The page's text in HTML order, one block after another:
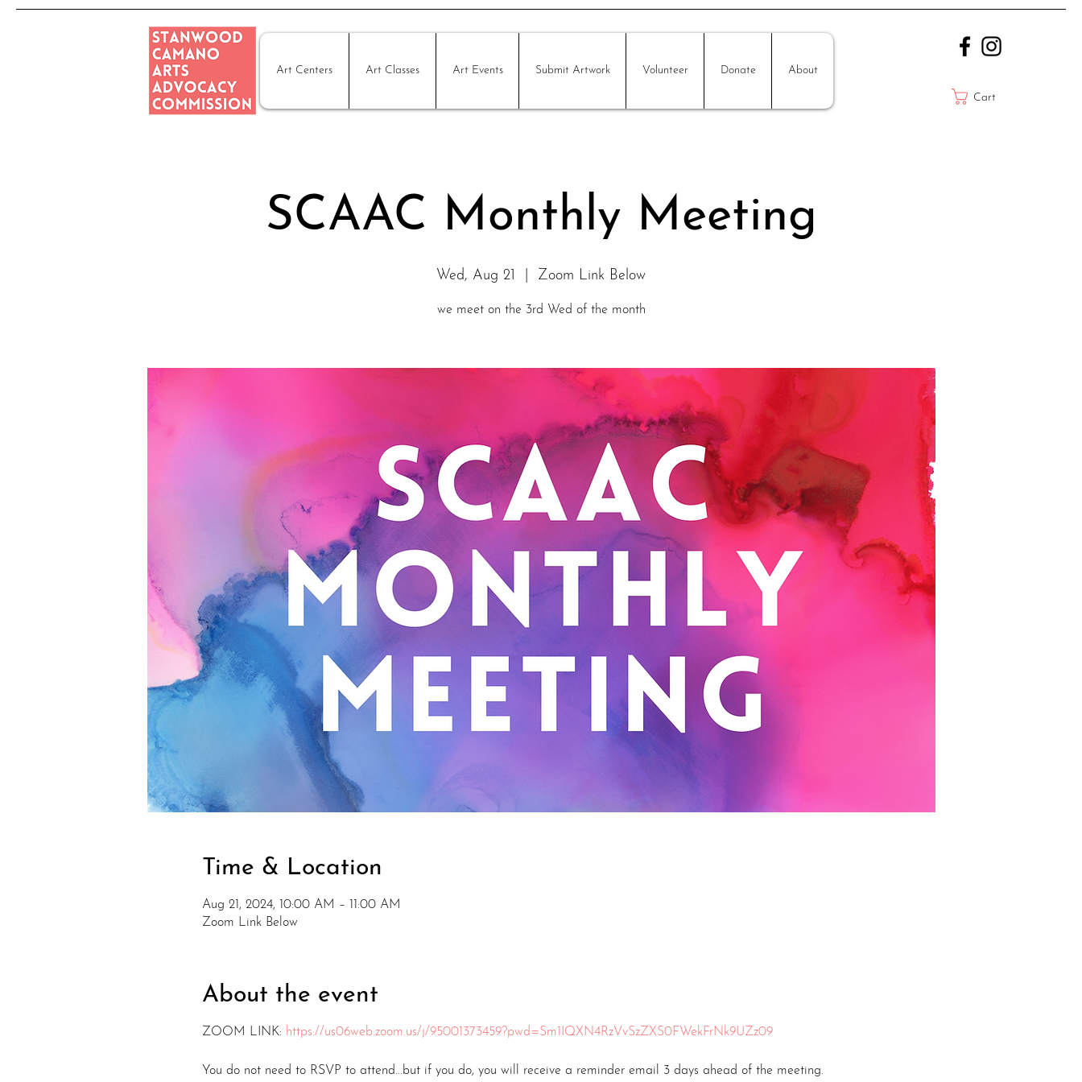
Art Centers Art Classes Art Events Submit Artwork Volunteer Donate About
Cart
SCAAC Monthly Meeting
Wed, Aug 21 Zoom Link Below
we meet on the 3rd Wed of the month
Time & Location
Aug 21, 2024, 10:00 AM – 11:00 AM
Zoom Link Below
About the event
ZOOM LINK: https://us06web.zoom.us/j/95001373459?pwd=Sm1IQXN4RzVvSzZXS0FWekFrNk9UZz09
You do not need to RSVP to attend...but if you do, you will receive a reminder email 3 days ahead of the meeting.